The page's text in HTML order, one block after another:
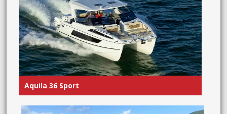
Aquila 36 Sport